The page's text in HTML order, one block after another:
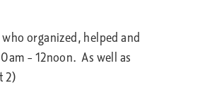
organized, helped and
– 12noon. As well as
2)